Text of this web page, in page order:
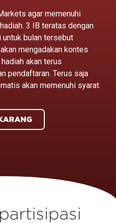
agar memenuhi
3 IB teratas dengan
untuk bulan tersebut
mengadakan kontes
akan terus
pendaftaran. Terus saja
akan memenuhi syarat.